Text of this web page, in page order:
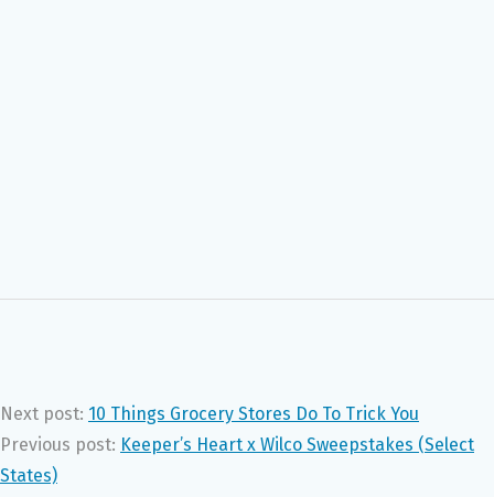
Next post: 10 Things Grocery Stores Do To Trick You
Previous post: Keeper’s Heart x Wilco Sweepstakes (Select
States)